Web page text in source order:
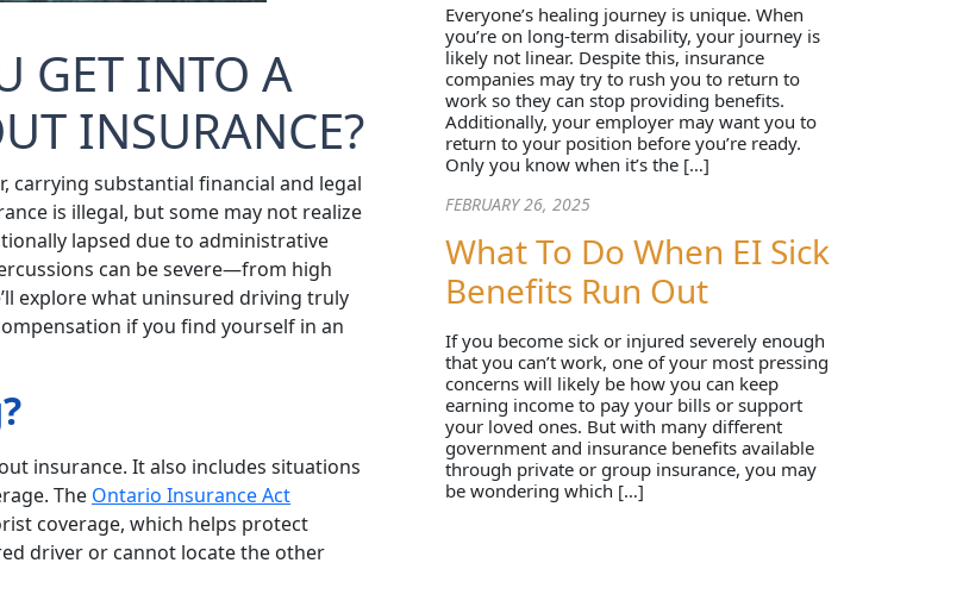
GET INTO A
INSURANCE?
carrying substantial financial and legal
is illegal, but some may not realize
lapsed due to administrative
can be severe—from high
explore what uninsured driving truly
if you find yourself in an
insurance. It also includes situations
The Ontario Insurance Act
coverage, which helps protect
driver or cannot locate the other
Everyone’s healing journey is unique. When
you’re on long-term disability, your journey is
likely not linear. Despite this, insurance
companies may try to rush you to return to
work so they can stop providing benefits.
Additionally, your employer may want you to
return to your position before you’re ready.
Only you know when it’s the […]
FEBRUARY 26, 2025
What To Do When EI Sick
Benefits Run Out
If you become sick or injured severely enough
that you can’t work, one of your most pressing
concerns will likely be how you can keep
earning income to pay your bills or support
your loved ones. But with many different
government and insurance benefits available
through private or group insurance, you may
be wondering which […]